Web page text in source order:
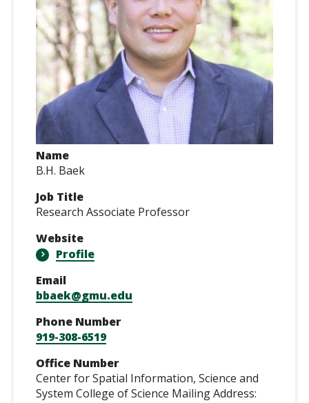
Name
B.H. Baek
Job Title
Research Associate Professor
Website
Profile
Email
bbaek@gmu.edu
Phone Number
919-308-6519
Office Number
Center for Spatial Information, Science and
System College of Science Mailing Address: